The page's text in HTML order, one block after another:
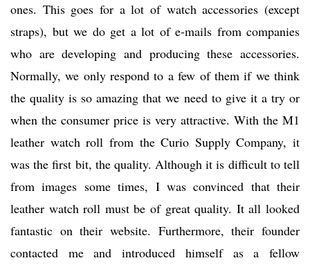
ones. This goes for a lot of watch accessories (except
straps), but we do get a lot of e-mails from companies
who are developing and producing these accessories.
Normally, we only respond to a few of them if we think
the quality is so amazing that we need to give it a try or
when the consumer price is very attractive. With the M1
leather watch roll from the Curio Supply Company, it
was the first bit, the quality. Although it is difficult to tell
from images some times, I was convinced that their
leather watch roll must be of great quality. It all looked
fantastic on their website. Furthermore, their founder
contacted me and introduced himself as a fellow